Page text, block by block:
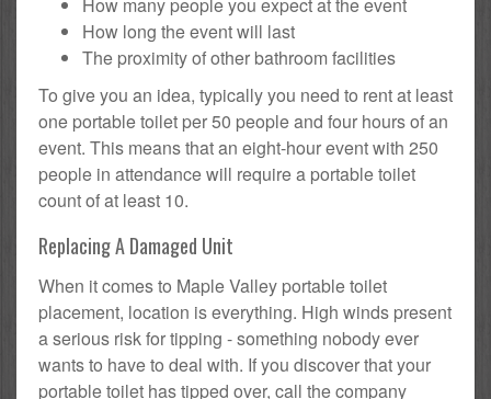
How many people you expect at the event
How long the event will last
The proximity of other bathroom facilities
To give you an idea, typically you need to rent at least
one portable toilet per 50 people and four hours of an
event. This means that an eight-hour event with 250
people in attendance will require a portable toilet
count of at least 10.
Replacing A Damaged Unit
When it comes to Maple Valley portable toilet
placement, location is everything. High winds present
a serious risk for tipping - something nobody ever
wants to have to deal with. If you discover that your
portable toilet has tipped over, call the company